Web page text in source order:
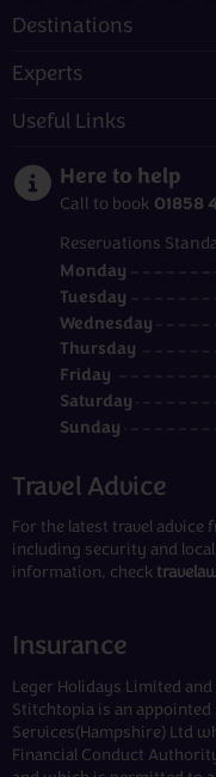
Destinations
Experts
Useful Links
Here to help
Call to book 01858
Reservations
Monday
Tuesday
Wednesday
Thursday
Friday
Saturday
Sunday
Travel Advice
For the latest travel advice
including security and
information, check
Insurance
Leger Holidays Limited
Stitchtopia is an
Services(Hampshire) Ltd
Financial Conduct